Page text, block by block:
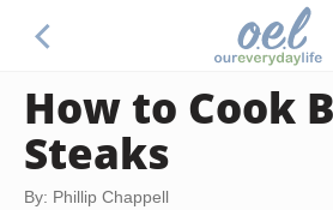
How to Cook
Steaks
By: Phillip Chappell